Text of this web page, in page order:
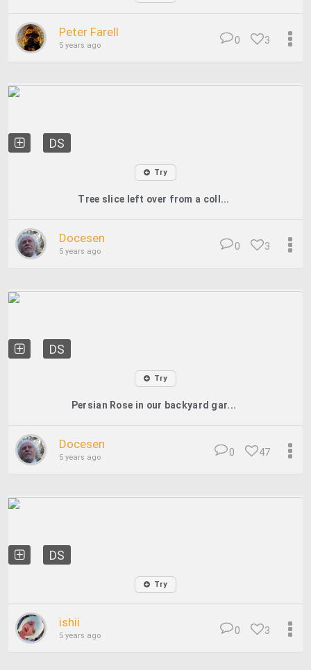
Peter Farell
5 years ago 3
0
DS
Try
Tree slice left over from a coll...
Docesen
5 years ago 3
0
DS
Try
Persian Rose in our backyard gar...
Docesen
5 years ago 47
0
DS
Try
ishii
5 years ago 3
0